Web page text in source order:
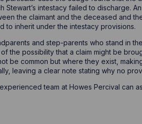
Stewart’s intestacy failed to discharge.
the claimant and the deceased and
to inherit under the intestacy provisions.
and step-parents who stand in
the possibility that a claim might be
be common but where they exist,
leaving a clear note stating why no
team at Howes Percival can